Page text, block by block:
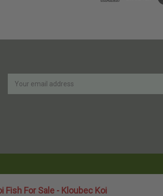
Newsletter
Email
Address
Fish For Sale - Kloubec Koi